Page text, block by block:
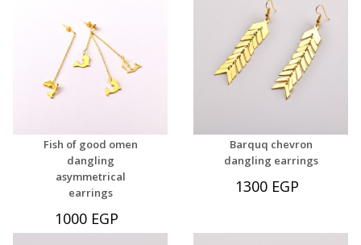
Fish of good omen
dangling
asymmetrical
earrings
1000 EGP
Barquq chevron
dangling earrings
1300 EGP